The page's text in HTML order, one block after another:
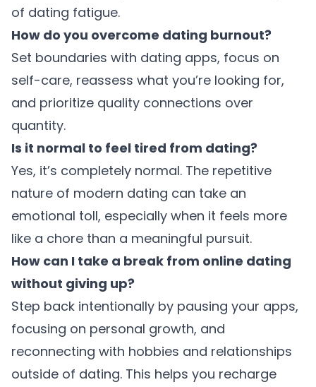
of dating fatigue.
How do you overcome dating burnout?
Set boundaries with dating apps, focus on
self-care, reassess what you’re looking for,
and prioritize quality connections over
quantity.
Is it normal to feel tired from dating?
Yes, it’s completely normal. The repetitive
nature of modern dating can take an
emotional toll, especially when it feels more
like a chore than a meaningful pursuit.
How can I take a break from online dating
without giving up?
Step back intentionally by pausing your apps,
focusing on personal growth, and
reconnecting with hobbies and relationships
outside of dating. This helps you recharge